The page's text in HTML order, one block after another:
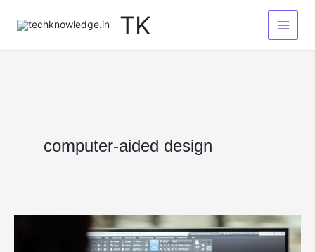
TK
computer-aided design